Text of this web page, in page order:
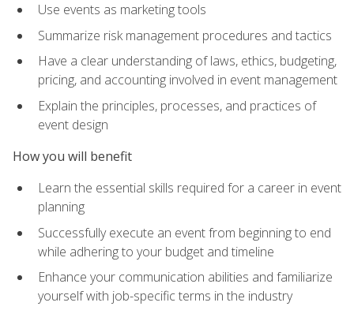
Use events as marketing tools
Summarize risk management procedures and tactics
Have a clear understanding of laws, ethics, budgeting,
pricing, and accounting involved in event management
Explain the principles, processes, and practices of
event design
How you will benefit
Learn the essential skills required for a career in event
planning
Successfully execute an event from beginning to end
while adhering to your budget and timeline
Enhance your communication abilities and familiarize
yourself with job-specific terms in the industry